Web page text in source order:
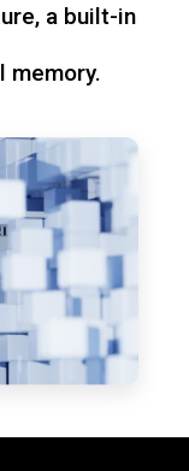
a built-in
memory.